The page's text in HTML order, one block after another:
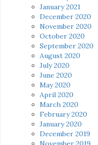
January 2021
December 2020
November 2020
October 2020
September 2020
August 2020
July 2020
June 2020
May 2020
April 2020
March 2020
February 2020
January 2020
December 2019